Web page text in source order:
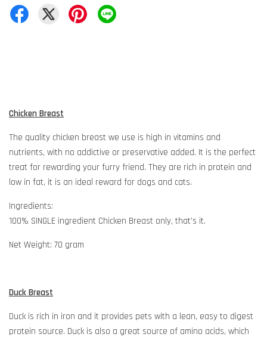
Chicken Breast
The quality chicken breast we use is high in vitamins and
nutrients, with no addictive or preservative added. It is the perfect
treat for rewarding your furry friend. They are rich in protein and
low in fat, it is an ideal reward for dogs and cats.
Ingredients:
100% SINGLE ingredient Chicken Breast only, that’s it.
Net Weight: 70 gram
Duck Breast
Duck is rich in iron and it provides pets with a lean, easy to digest
protein source. Duck is also a great source of amino acids, which